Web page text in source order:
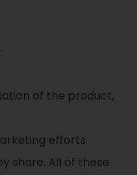
of the product,
efforts.
share. All of these